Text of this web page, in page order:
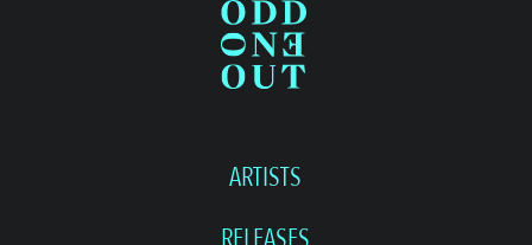
ARTISTS